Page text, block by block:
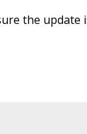
the update